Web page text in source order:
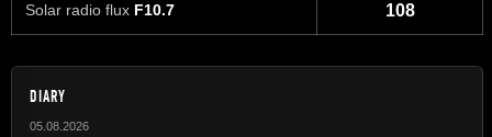
Solar radio flux F10.7 108
DIARY
05.08.2026